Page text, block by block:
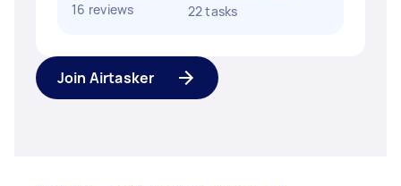
16 reviews
22 tasks
Join Airtasker